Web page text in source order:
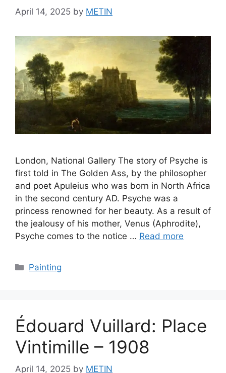
April 14, 2025 by METIN
London, National Gallery The story of Psyche is
first told in The Golden Ass, by the philosopher
and poet Apuleius who was born in North Africa
in the second century AD. Psyche was a
princess renowned for her beauty. As a result of
the jealousy of his mother, Venus (Aphrodite),
Psyche comes to the notice … Read more
Categories
Painting
Édouard Vuillard: Place
Vintimille – 1908
April 14, 2025 by METIN